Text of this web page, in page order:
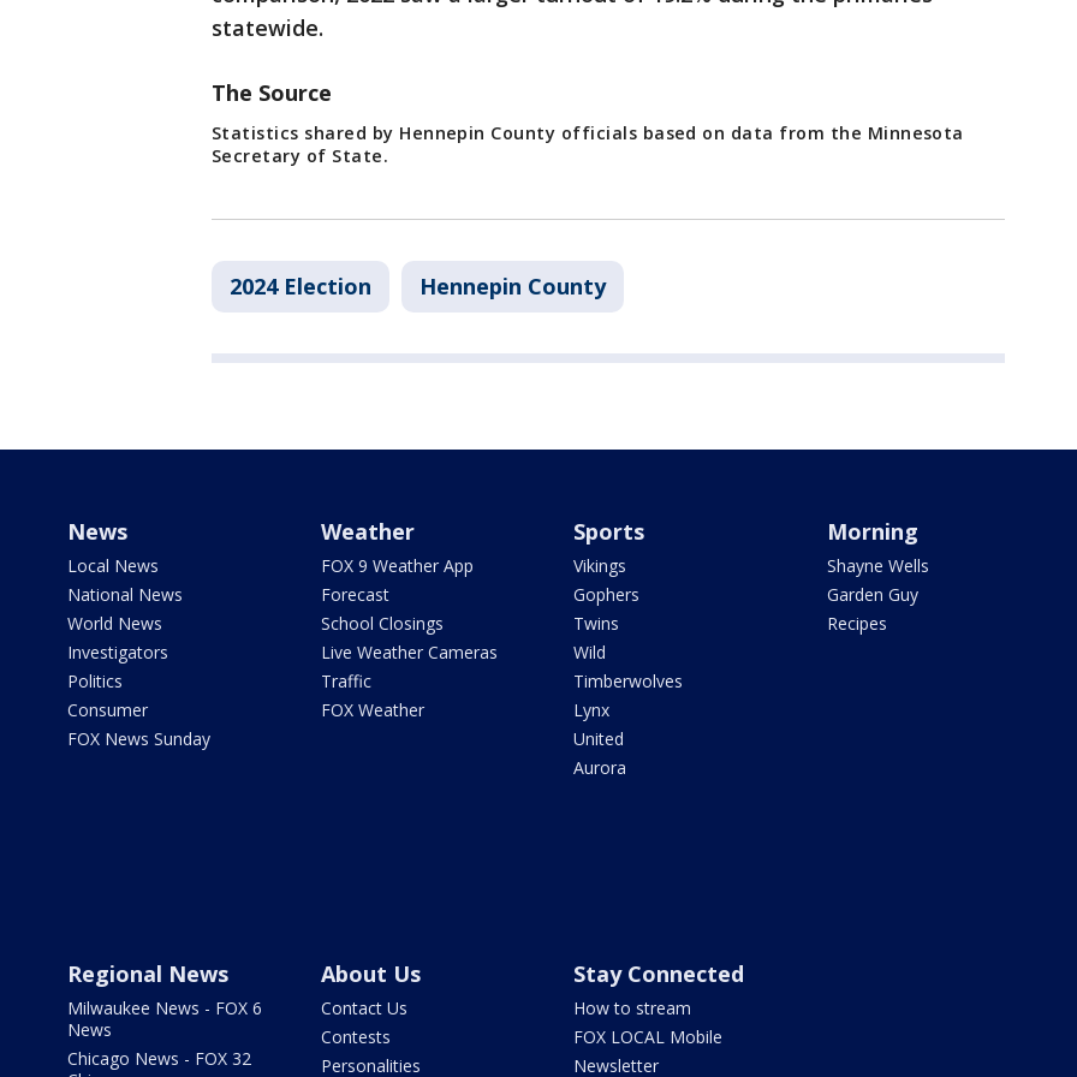
statewide.
The Source
Statistics shared by Hennepin County officials based on data from the Minnesota
Secretary of State.
2024 Election Hennepin County
News
Local News
National News
World News
Investigators
Politics
Consumer
FOX News Sunday
Weather
FOX 9 Weather App
Forecast
School Closings
Live Weather Cameras
Traffic
FOX Weather
Sports
Vikings
Gophers
Twins
Wild
Timberwolves
Lynx
United
Aurora
Morning
Shayne Wells
Garden Guy
Recipes
Regional News
Milwaukee News - FOX 6
News
Chicago News - FOX 32
About Us
Contact Us
Contests
Personalities
Stay Connected
How to stream
FOX LOCAL Mobile
Newsletter